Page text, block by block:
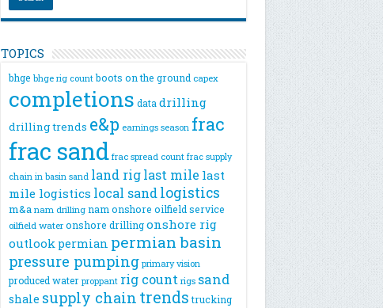
TOPICS
bhge bhge rig count boots on the ground capex
completions data drilling
drilling trends e&p earnings season frac
frac sand frac spread count frac supply
chain in basin sand land rig last mile last
mile logistics local sand logistics
m&a nam drilling nam onshore oilfield service
oilfield water onshore drilling onshore rig
outlook permian permian basin
pressure pumping primary vision
produced water proppant rig count rigs sand
shale supply chain trends trucking